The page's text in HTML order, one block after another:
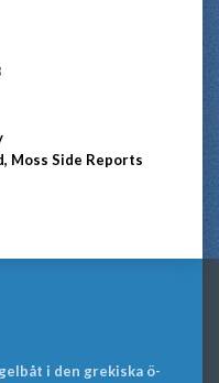
Moss Side Reports
i den grekiska ö-